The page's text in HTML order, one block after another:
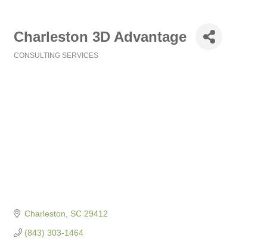
Charleston 3D Advantage
CONSULTING SERVICES
Charleston SC 29412
(843) 303-1464